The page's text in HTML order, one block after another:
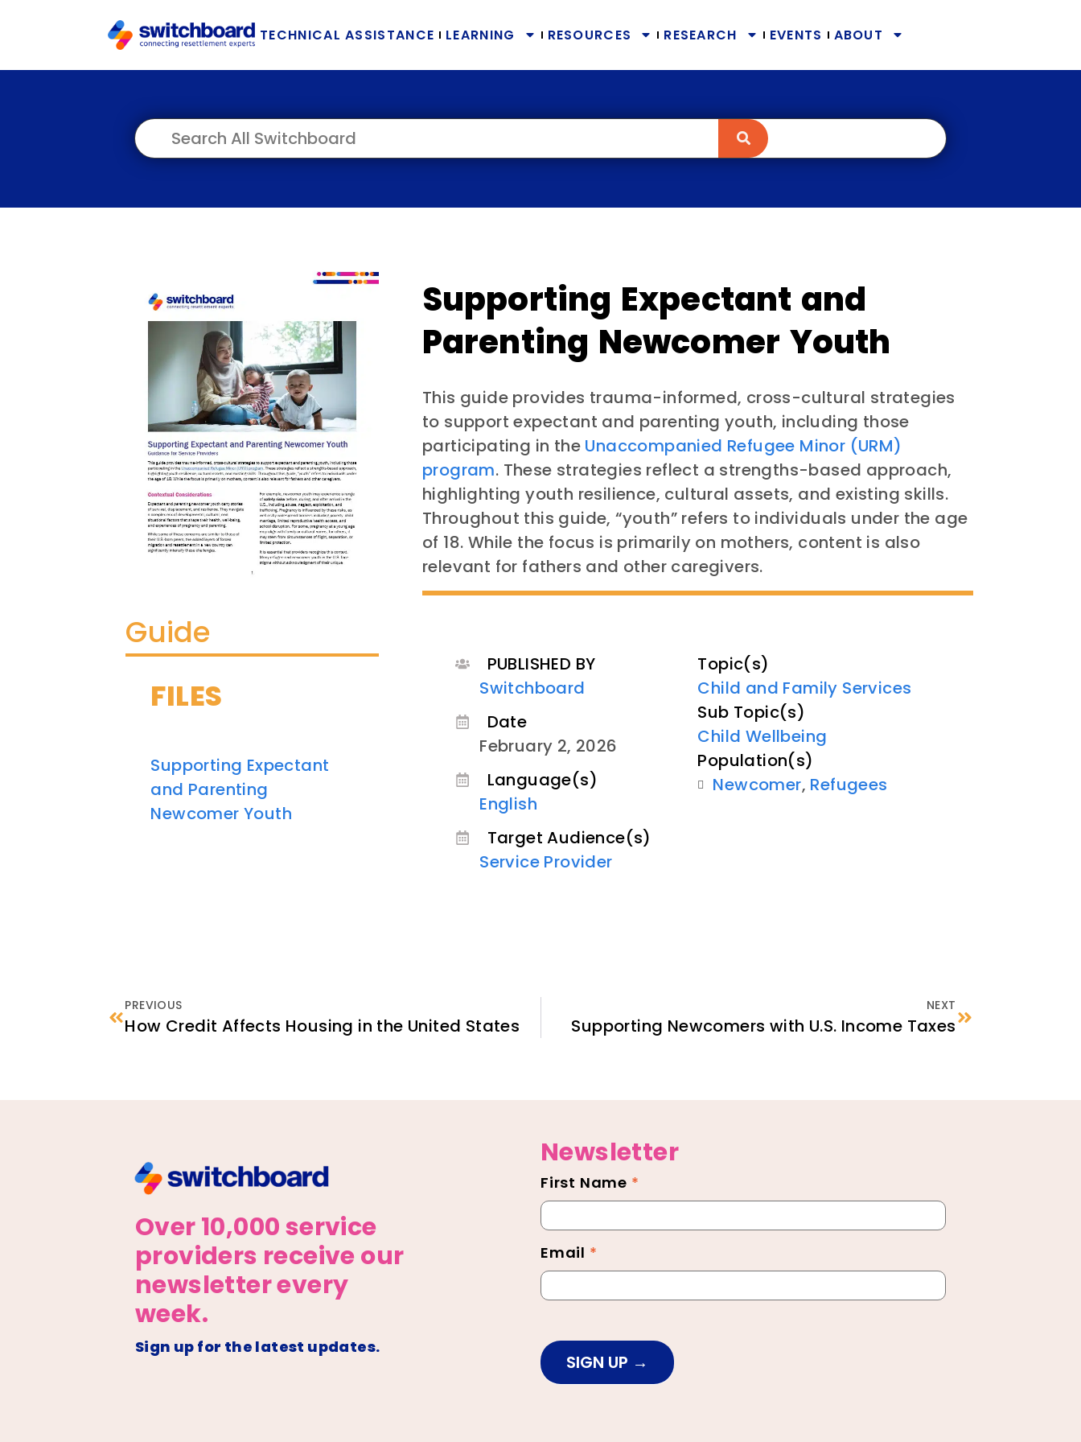
TECHNICAL ASSISTANCE LEARNING RESOURCES RESEARCH EVENTS ABOUT
Guide
FILES
Supporting Expectant
and Parenting
Newcomer Youth
Supporting Expectant and
Parenting Newcomer Youth
This guide provides trauma-informed, cross-cultural strategies
to support expectant and parenting youth, including those
participating in the Unaccompanied Refugee Minor (URM)
program. These strategies reflect a strengths-based approach,
highlighting youth resilience, cultural assets, and existing skills.
Throughout this guide, “youth” refers to individuals under the age
of 18. While the focus is primarily on mothers, content is also
relevant for fathers and other caregivers.
PUBLISHED BY
Switchboard
Date
February 2, 2026
Language(s)
English
Target Audience(s)
Service Provider
Topic(s)
Child and Family Services
Sub Topic(s)
Child Wellbeing
Population(s)
Newcomer, Refugees
PREVIOUS
How Credit Affects Housing in the United States
NEXT
Supporting Newcomers with U.S. Income Taxes
Over 10,000 service
providers receive our
newsletter every
week.
Sign up for the latest updates.
Newsletter
Newsletter
Footer
First Name *
Email *
SIGN UP